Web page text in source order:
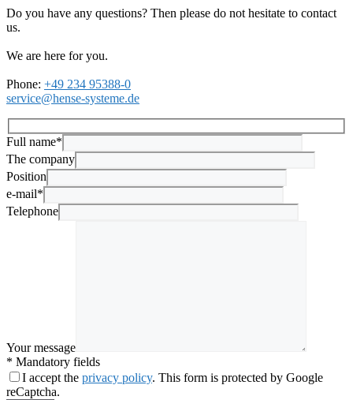
Do you have any questions? Then please do not hesitate to contact
us.
We are here for you.
Phone: +49 234 95388-0
service@hense-systeme.de
Full name*
The company
Position
e-mail*
Telephone
Your message
* Mandatory fields
I accept the privacy policy. This form is protected by Google
reCaptcha.